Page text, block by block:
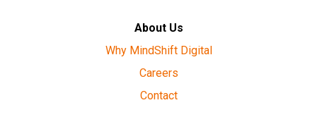
About Us
Why MindShift Digital
Careers
Contact